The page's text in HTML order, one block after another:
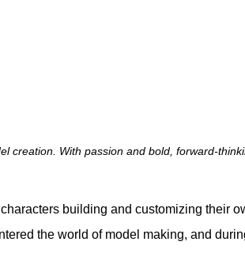
creation. With passion and bold, forward-
building and customizing their
the world of model making, and